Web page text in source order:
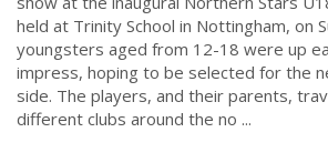
held at Trinity School in Nottingham, on
youngsters aged from 12-18 were up
impress, hoping to be selected for the
side. The players, and their parents,
different clubs around the no ...